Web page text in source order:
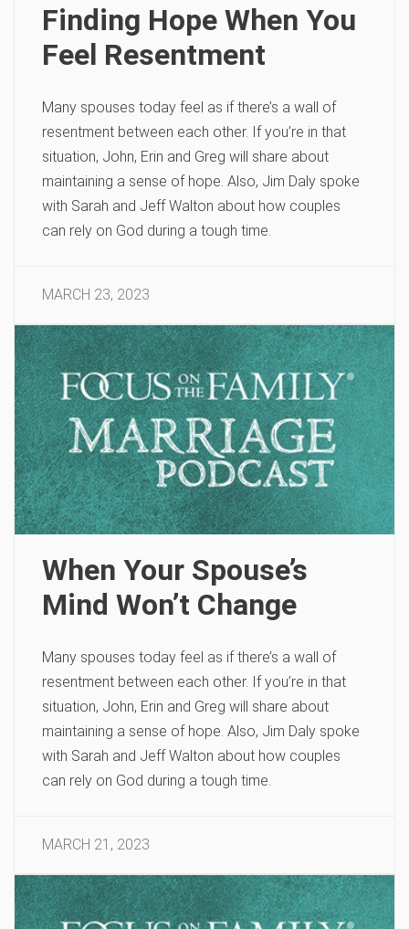
Finding Hope When You
Feel Resentment
Many spouses today feel as if there’s a wall of
resentment between each other. If you’re in that
situation, John, Erin and Greg will share about
maintaining a sense of hope. Also, Jim Daly spoke
with Sarah and Jeff Walton about how couples
can rely on God during a tough time.
MARCH 23, 2023
When Your Spouse’s
Mind Won’t Change
Many spouses today feel as if there’s a wall of
resentment between each other. If you’re in that
situation, John, Erin and Greg will share about
maintaining a sense of hope. Also, Jim Daly spoke
with Sarah and Jeff Walton about how couples
can rely on God during a tough time.
MARCH 21, 2023